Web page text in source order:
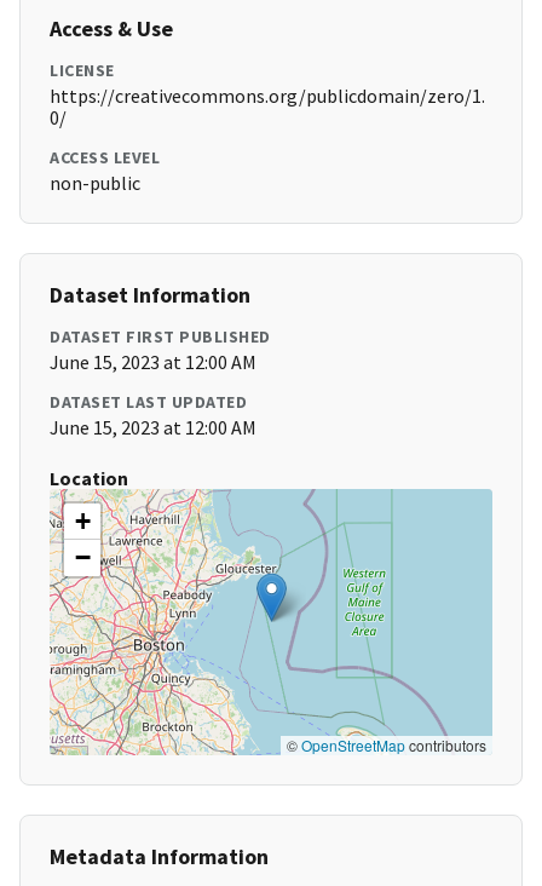
Access & Use
LICENSE
https://creativecommons.org/publicdomain/zero/1.
0/
ACCESS LEVEL
non-public
Dataset Information
DATASET FIRST PUBLISHED
June 15, 2023 at 12:00 AM
DATASET LAST UPDATED
June 15, 2023 at 12:00 AM
Location
+
−
©OpenStreetMapcontributors
Metadata Information